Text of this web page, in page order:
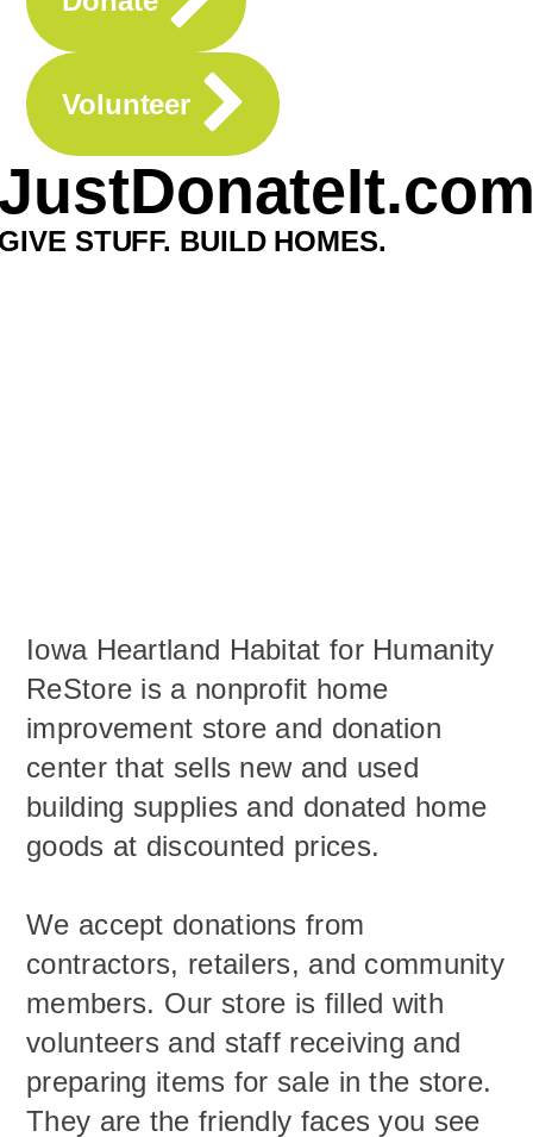
Volunteer
STUFF. BUILD HOMES.
Iowa Heartland Habitat for Humanity
ReStore is a nonprofit home
improvement store and donation
center that sells new and used
building supplies and donated home
goods ​at discounted prices.
We accept donations from
contractors, retailers, and community
members. Our store is filled with
volunteers and staff receiving and
preparing items for sale in the store.
They are the friendly faces you see